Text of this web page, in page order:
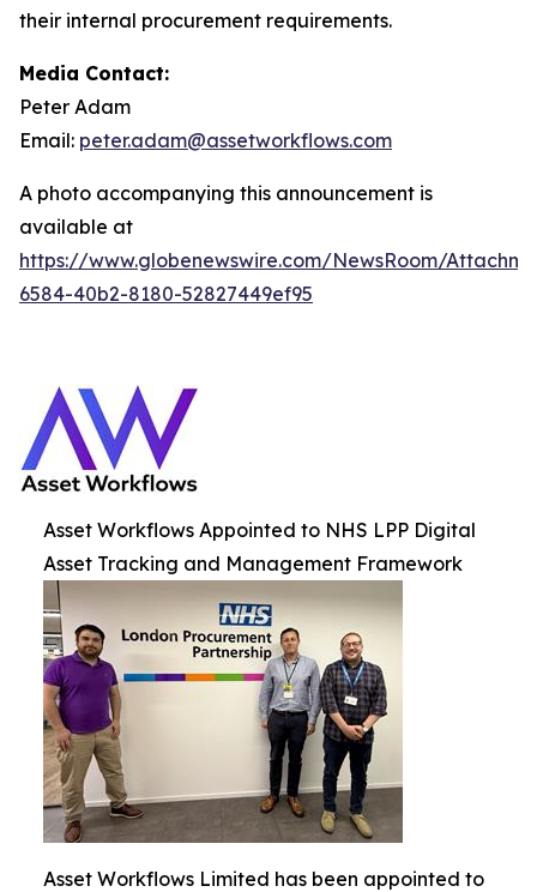
their internal procurement requirements.
Media Contact:
Peter Adam
Email: peter.adam@assetworkflows.com
A photo accompanying this announcement is
available at
https://www.globenewswire.com/NewsRoom/
6584-40b2-8180-52827449ef95
Asset Workflows Appointed to NHS LPP Digital
Asset Tracking and Management Framework
Asset Workflows Limited has been appointed to